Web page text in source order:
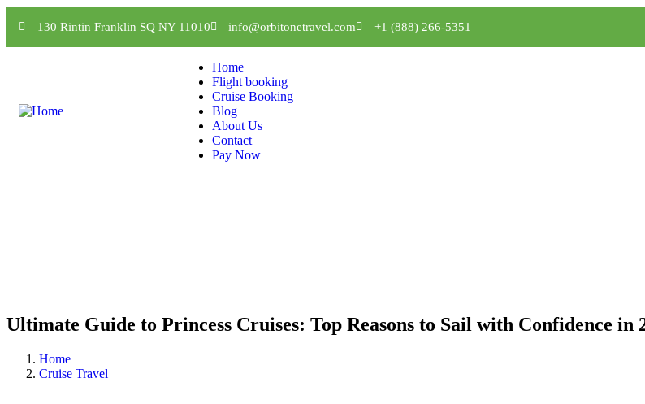
130 Rintin Franklin SQ NY 11010 info@orbitonetravel.com +1 (888) 266-5351
Home
Flight booking
Cruise Booking
Blog
About Us
Contact
Pay Now
Ultimate Guide to Princess Cruises: Top Reasons to Sail with Confidence in
Home
Cruise Travel